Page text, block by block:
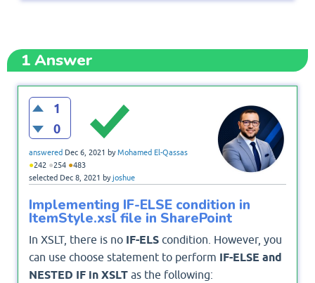
1Answer
1
0
answered Dec 6, 2021 byMohamed El-Qassas
●242 ●254 ●483
selected Dec 8, 2021 byjoshue
Implementing IF-ELSE condition in
ItemStyle.xsl file in SharePoint
In XSLT, there is no IF-ELS condition. However, you
can use choose statement to perform IF-ELSE and
NESTED IF in XSLT as the following: